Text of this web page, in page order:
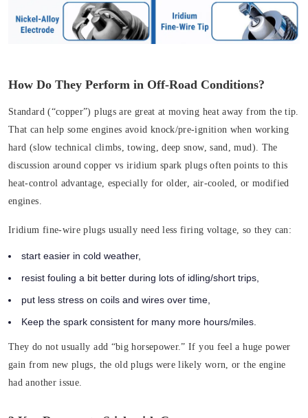
How Do They Perform in Off-Road Conditions?
Standard (“copper”) plugs are great at moving heat away from the tip.
That can help some engines avoid knock/pre-ignition when working
hard (slow technical climbs, towing, deep snow, sand, mud). The
discussion around copper vs iridium spark plugs often points to this
heat-control advantage, especially for older, air-cooled, or modified
engines.
Iridium fine-wire plugs usually need less firing voltage, so they can:
start easier in cold weather,
resist fouling a bit better during lots of idling/short trips,
put less stress on coils and wires over time,
Keep the spark consistent for many more hours/miles.
They do not usually add “big horsepower.” If you feel a huge power
gain from new plugs, the old plugs were likely worn, or the engine
had another issue.